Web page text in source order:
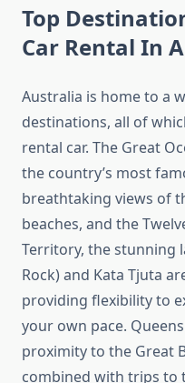
Top
Car Rental In
Australia is home to a
destinations, all of
rental car. The Great
the country’s most
breathtaking views of
beaches, and the
Territory, the stunning
Rock) and Kata Tjuta
providing flexibility to
your own pace.
proximity to the Great
combined with trips to